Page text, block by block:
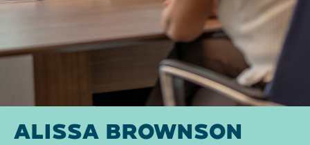
ALISSA BROWNSON